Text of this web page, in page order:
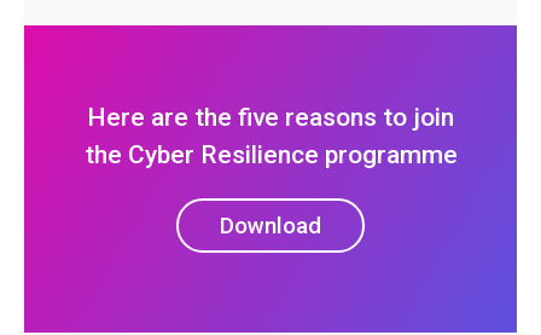
Here are the five reasons to join
the Cyber Resilience programme
Download